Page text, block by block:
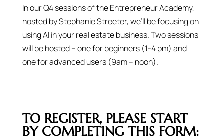
In our Q4 sessions of the Entrepreneur Academy,
hosted by Stephanie Streeter, we’ll be focusing on
using AI in your real estate business. Two sessions
will be hosted – one for beginners (1-4 pm) and
one for advanced users (9am – noon).
TO REGISTER, PLEASE START
BY COMPLETING THIS FORM: